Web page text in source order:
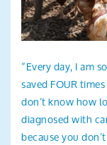
“Every day, I am
saved FOUR
don’t know how
diagnosed with
because you